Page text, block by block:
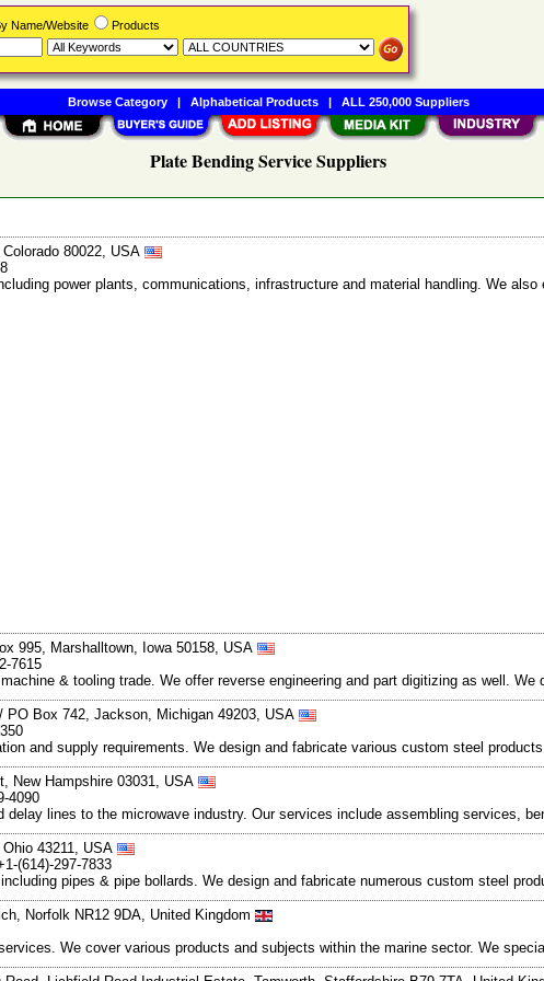
Plate Bending Service Suppliers
80022, USA
power plants, communications, infrastructure and material handling. We
995, Marshalltown, Iowa 50158, USA
7615
& tooling trade. We offer reverse engineering and part digitizing as well.
PO Box 742, Jackson, Michigan 49203, USA
and supply requirements. We design and fabricate various custom steel
New Hampshire 03031, USA
4090
lines to the microwave industry. Our services include assembling services,
43211, USA
(614)-297-7833
pipes & pipe bollards. We design and fabricate numerous custom steel
Norfolk NR12 9DA, United Kingdom
We cover various products and subjects within the marine sector. We
Name/Website Products
Browse Category| Alphabetical Products| ALL 250,000 Suppliers